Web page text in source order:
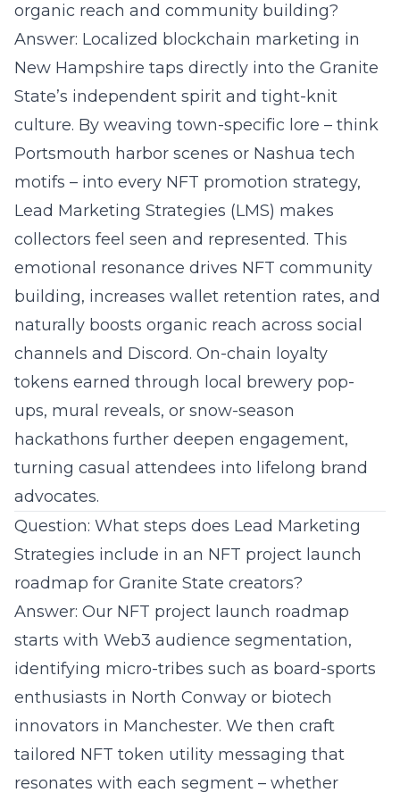
organic reach and community building?
Answer: Localized blockchain marketing in
New Hampshire taps directly into the Granite
State’s independent spirit and tight-knit
culture. By weaving town-specific lore – think
Portsmouth harbor scenes or Nashua tech
motifs – into every NFT promotion strategy,
Lead Marketing Strategies (LMS) makes
collectors feel seen and represented. This
emotional resonance drives NFT community
building, increases wallet retention rates, and
naturally boosts organic reach across social
channels and Discord. On-chain loyalty
tokens earned through local brewery pop-
ups, mural reveals, or snow-season
hackathons further deepen engagement,
turning casual attendees into lifelong brand
advocates.
Question: What steps does Lead Marketing
Strategies include in an NFT project launch
roadmap for Granite State creators?
Answer: Our NFT project launch roadmap
starts with Web3 audience segmentation,
identifying micro-tribes such as board-sports
enthusiasts in North Conway or biotech
innovators in Manchester. We then craft
tailored NFT token utility messaging that
resonates with each segment – whether